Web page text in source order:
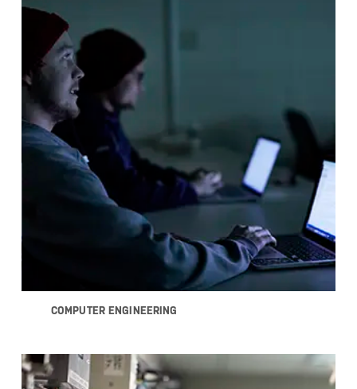
COMPUTER ENGINEERING